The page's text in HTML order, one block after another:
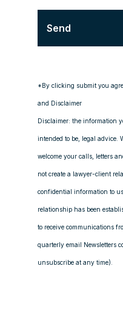
*By clicking submit you
and Disclaimer
Disclaimer: the information
intended to be, legal advice.
welcome your calls, letters
not create a lawyer-client
confidential information to
relationship has been
to receive communications
quarterly email Newsletters
unsubscribe at any time).